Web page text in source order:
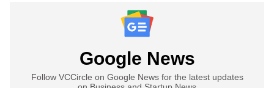
Google News
Follow VCCircle on Google News for the latest updates